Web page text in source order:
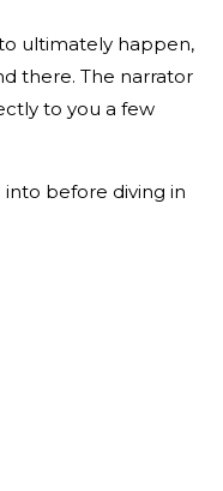
ultimately happen,
there. The narrator
to you a few
before diving in